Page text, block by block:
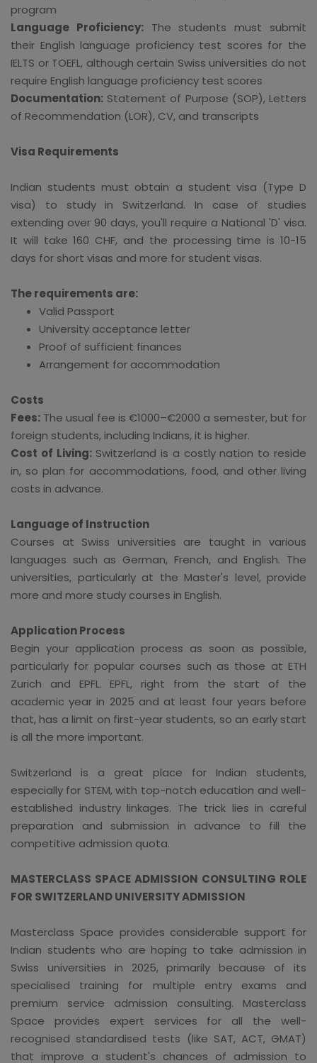
program
Language Proficiency:The students must submit
their English language proficiency test scores for the
IELTS or TOEFL, although certain Swiss universities do not
require English language proficiency test scores
Documentation: Statement of Purpose (SOP), Letters
of Recommendation (LOR), CV, and transcripts
Visa Requirements
Indian students must obtain a student visa (Type D
visa) to study in Switzerland. In case of studies
extending over 90 days, you'll require a National 'D' visa.
It will take 160 CHF, and the processing time is 10-15
days for short visas and more for student visas.
The requirements are:
Valid Passport
University acceptance letter
Proof of sufficient finances
Arrangement for accommodation
Costs
Fees: The usual fee is €1000–€2000 a semester, but for
foreign students, including Indians, it is higher.
Cost of Living:Switzerland is a costly nation to reside
in, so plan for accommodations, food, and other living
costs in advance.
Language of Instruction
Courses at Swiss universities are taught in various
languages such as German, French, and English. The
universities, particularly at the Master's level, provide
more and more study courses in English.
Application Process
Begin your application process as soon as possible,
particularly for popular courses such as those at ETH
Zurich and EPFL. EPFL, right from the start of the
academic year in 2025 and at least four years before
that, has a limit on first-year students, so an early start
is all the more important.
Switzerland is a great place for Indian students,
especially for STEM, with top-notch education and well-
established industry linkages. The trick lies in careful
preparation and submission in advance to fill the
competitive admission quota.
MASTERCLASS SPACE ADMISSION CONSULTING ROLE
FOR SWITZERLAND UNIVERSITY ADMISSION
Masterclass Space provides considerable support for
Indian students who are hoping to take admission in
Swiss universities in 2025, primarily because of its
specialised training for multiple entry exams and
premium service admission consulting. Masterclass
Space provides expert services for all the well-
recognised standardised tests (like SAT, ACT, GMAT)
that improve a student's chances of admission to